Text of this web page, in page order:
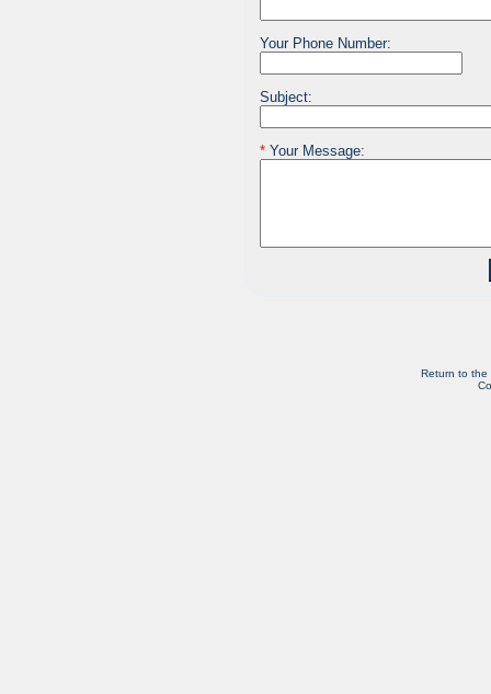
Your Phone Number:
Subject:
*Your Message:
Return to the